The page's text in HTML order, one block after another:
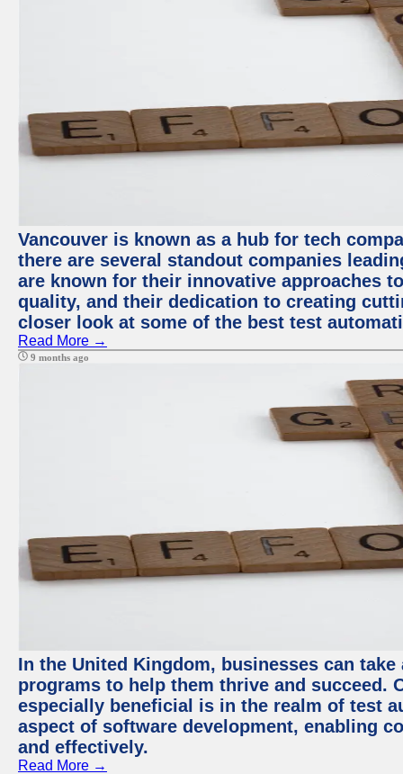
Vancouver is known as a hub for tech
there are several standout companies
are known for their innovative approaches
quality, and their dedication to creating
closer look at some of the best test
Read More →
9 months ago
In the United Kingdom, businesses can
programs to help them thrive and succeed.
especially beneficial is in the realm of test
aspect of software development, enabling
and effectively.
Read More →